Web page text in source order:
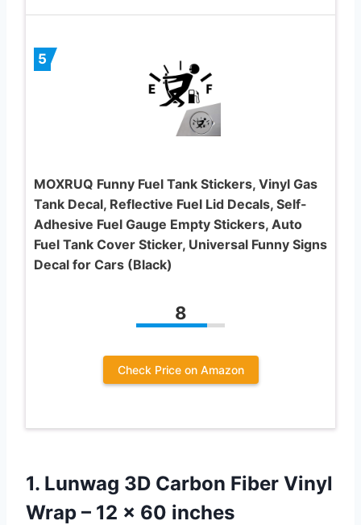
5
MOXRUQ Funny Fuel Tank Stickers, Vinyl Gas
Tank Decal, Reflective Fuel Lid Decals, Self-
Adhesive Fuel Gauge Empty Stickers, Auto
Fuel Tank Cover Sticker, Universal Funny Signs
Decal for Cars (Black)
8
Check Price on Amazon
1. Lunwag 3D Carbon Fiber Vinyl
Wrap – 12 x 60 inches